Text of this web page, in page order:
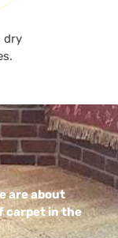
dry
are about
carpet in the